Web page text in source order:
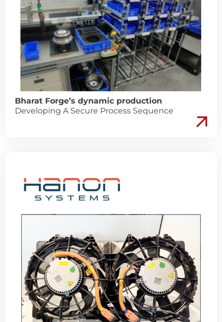
Bharat Forge’s dynamic production
Developing A Secure Process Sequence